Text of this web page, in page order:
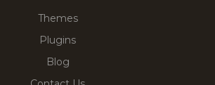
Themes
Plugins
Blog